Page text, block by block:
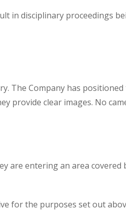
in disciplinary proceedings
The Company has
provide clear images. No
are entering an area covered
for the purposes set out